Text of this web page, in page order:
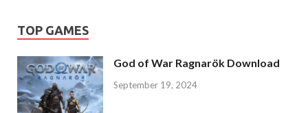
TOP GAMES
God of War Ragnarök Download
September 19, 2024